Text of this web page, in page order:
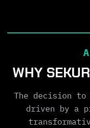
WHY
The decision to
driven by a